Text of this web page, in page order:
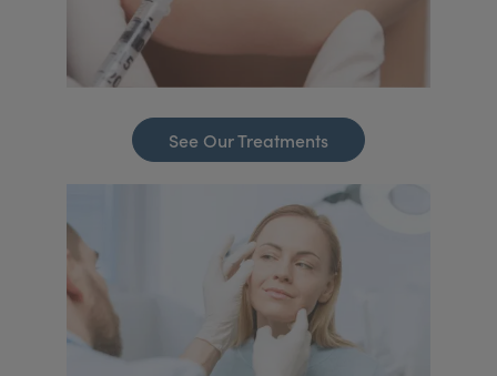
See Our Treatments